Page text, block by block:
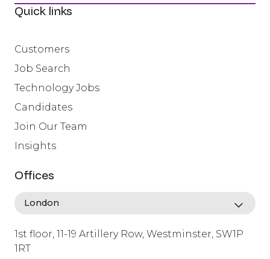
Quick links
Customers
Job Search
Technology Jobs
Candidates
Join Our Team
Insights
Offices
1st floor, 11-19 Artillery Row, Westminster, SW1P
1RT